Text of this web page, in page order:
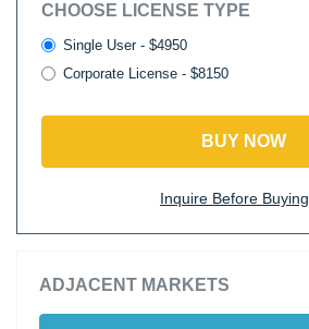
CHOOSE LICENSE TYPE
Single User - $4950
Corporate License - $8150
BUY NOW
Inquire Before Buying
ADJACENT MARKETS